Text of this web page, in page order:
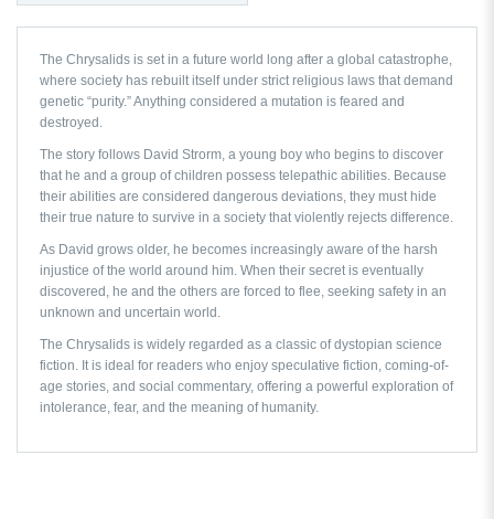
The Chrysalids is set in a future world long after a global catastrophe,
where society has rebuilt itself under strict religious laws that demand
genetic “purity.” Anything considered a mutation is feared and
destroyed.
The story follows David Strorm, a young boy who begins to discover
that he and a group of children possess telepathic abilities. Because
their abilities are considered dangerous deviations, they must hide
their true nature to survive in a society that violently rejects difference.
As David grows older, he becomes increasingly aware of the harsh
injustice of the world around him. When their secret is eventually
discovered, he and the others are forced to flee, seeking safety in an
unknown and uncertain world.
The Chrysalids is widely regarded as a classic of dystopian science
fiction. It is ideal for readers who enjoy speculative fiction, coming-of-
age stories, and social commentary, offering a powerful exploration of
intolerance, fear, and the meaning of humanity.